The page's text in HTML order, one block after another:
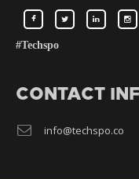
#Techspo
CONTACT
info@techspo.co